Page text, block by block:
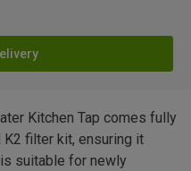
Kitchen Tap comes fully
filter kit, ensuring it
suitable for newly